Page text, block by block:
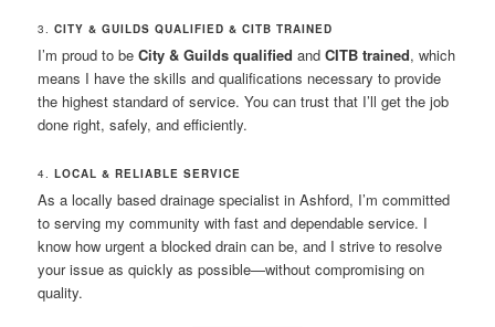
3.CITY & GUILDS QUALIFIED & CITB TRAINED
I’m proud to beCity & Guilds qualified andCITB trained, which
means I have the skills and qualifications necessary to provide
the highest standard of service. You can trust that I’ll get the job
done right, safely, and efficiently.
4.LOCAL & RELIABLE SERVICE
As a locally based drainage specialist in Ashford, I’m committed
to serving my community with fast and dependable service. I
know how urgent a blocked drain can be, and I strive to resolve
your issue as quickly as possible—without compromising on
quality.